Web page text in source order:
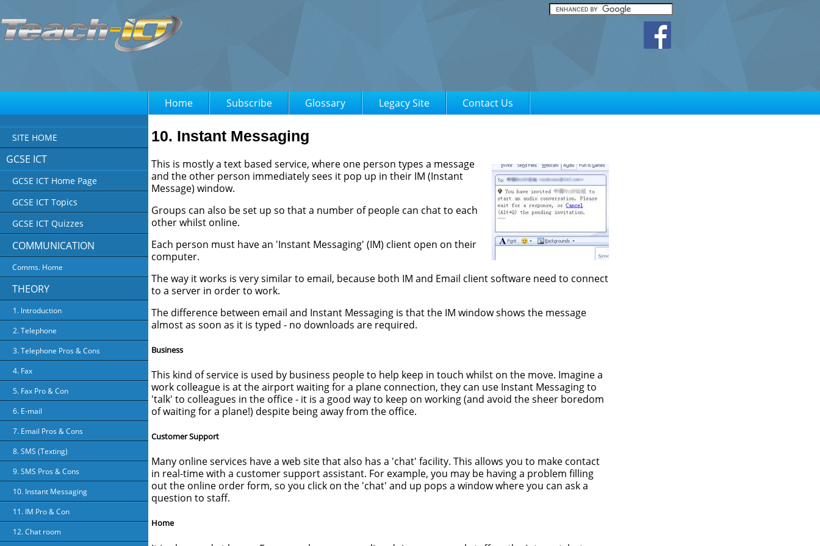
Home Subscribe Glossary Legacy Site Contact Us
SITE HOME
GCSE ICT
GCSE ICT Home Page
GCSE ICT Topics
GCSE ICT Quizzes
COMMUNICATION
Comms. Home
THEORY
1. Introduction
2. Telephone
3. Telephone Pros & Cons
4. Fax
5. Fax Pro & Con
6. E-mail
7. Email Pros & Cons
8. SMS (Texting)
9. SMS Pros & Cons
10. Instant Messaging
11. IM Pro & Con
12. Chat room
10. Instant Messaging
This is mostly a text based service, where one person types a message
and the other person immediately sees it pop up in their IM (Instant
Message) window.
Groups can also be set up so that a number of people can chat to each
other whilst online.
Each person must have an 'Instant Messaging' (IM) client open on their
computer.
The way it works is very similar to email, because both IM and Email client software need to connect
to a server in order to work.
The difference between email and Instant Messaging is that the IM window shows the message
almost as soon as it is typed - no downloads are required.
Business
This kind of service is used by business people to help keep in touch whilst on the move. Imagine a
work colleague is at the airport waiting for a plane connection, they can use Instant Messaging to
'talk' to colleagues in the office - it is a good way to keep on working (and avoid the sheer boredom
of waiting for a plane!) despite being away from the office.
Customer Support
Many online services have a web site that also has a 'chat' facility. This allows you to make contact
in real-time with a customer support assistant. For example, you may be having a problem filling
out the online order form, so you click on the 'chat' and up pops a window where you can ask a
question to staff.
Home